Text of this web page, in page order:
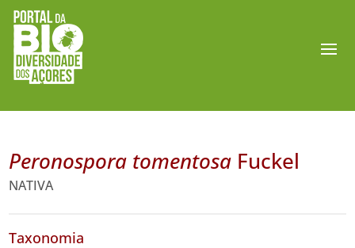
Peronospora tomentosa Fuckel
NATIVA
Taxonomia